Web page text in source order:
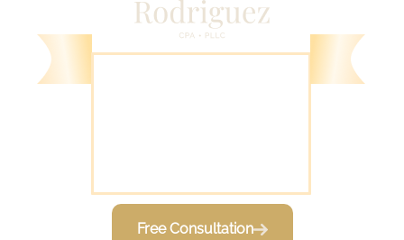
Free Consultation